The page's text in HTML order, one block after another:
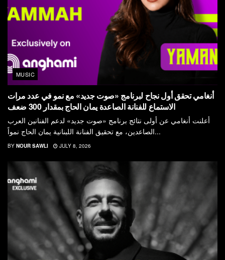
MUSIC
أنغامي تحقق أول نجاح لبرنامج «صوت جديد» مع نمو في عدد مرات
الاستماع للفنانة الصاعدة يمان الحاج بمقدار 300 ضعف
أعلنت أنغامي عن أولى نتائج برنامج «صوت جديد» لدعم الفنانين العرب
الصاعدين، مع تحقيق الفنانة اللبنانية يمان الحاج نمواً...
BY NOUR SAWLI JULY 8, 2026